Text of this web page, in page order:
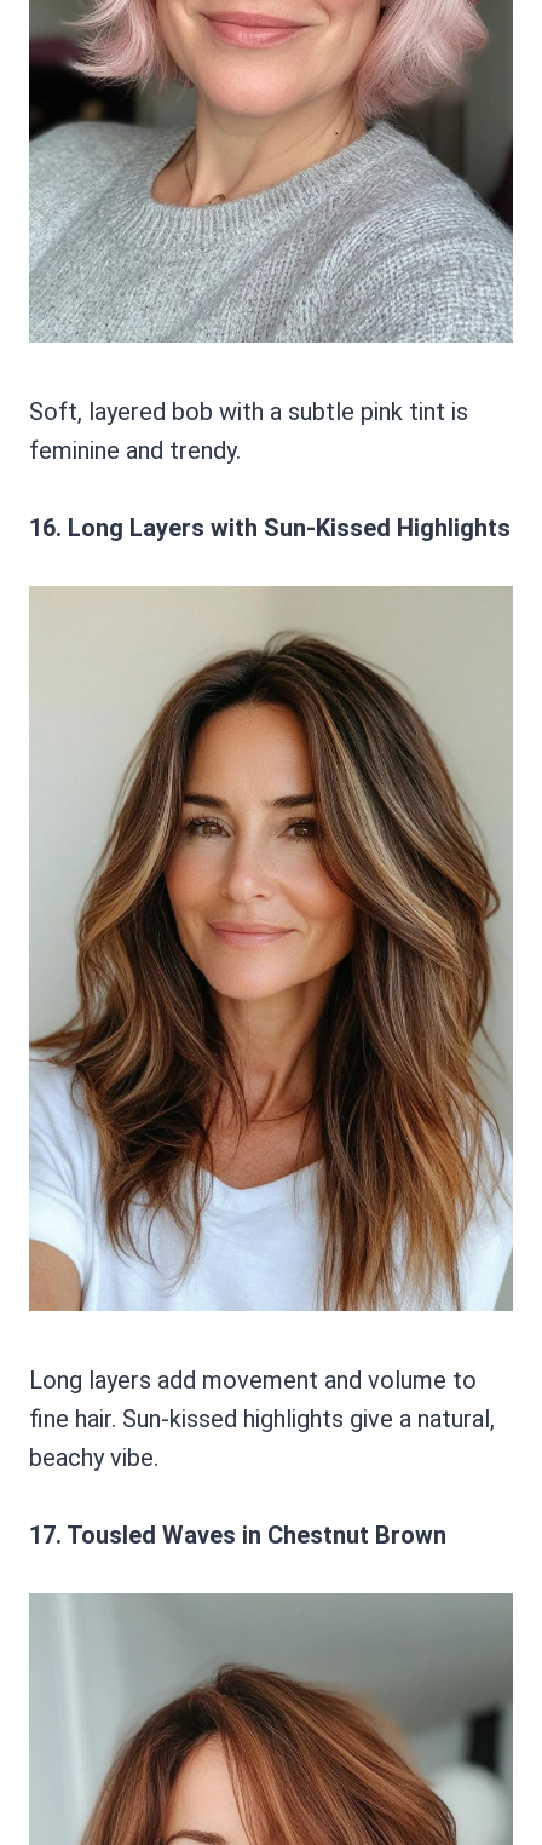
Soft, layered bob with a subtle pink tint is
feminine and trendy.
16. Long Layers with Sun-Kissed Highlights
Long layers add movement and volume to
fine hair. Sun-kissed highlights give a natural,
beachy vibe.
17. Tousled Waves in Chestnut Brown